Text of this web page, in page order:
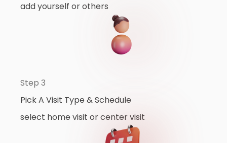
add yourself or others
Step 3
Pick A Visit Type & Schedule
select home visit or center visit